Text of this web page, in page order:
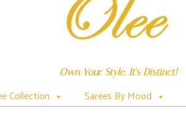
Own Your Style. It's Distinct!
Collection Sarees By Mood